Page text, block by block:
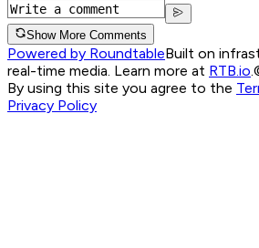
Show More Comments
Powered by RoundtableBuilt on
real-time media. Learn more at RTB.io
By using this site you agree to the
Privacy Policy